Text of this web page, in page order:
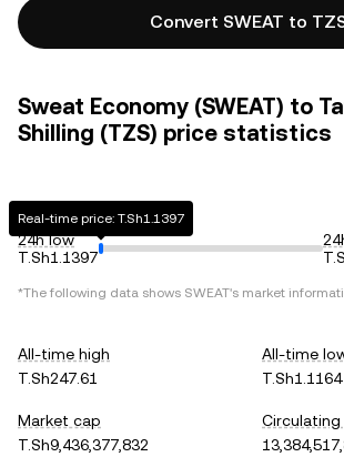
Convert SWEAT to
Sweat Economy (SWEAT) to
Shilling (TZS) price statistics
24h low
T.Sh1.1397
Real-time price: T.Sh1.1397
*The following data shows SWEAT's market
All-time high
T.Sh247.61
All-time
T.Sh1.1164
Market cap
T.Sh9,436,377,832